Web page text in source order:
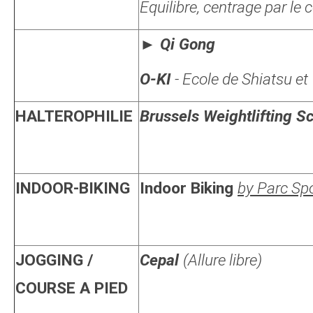
Equilibre, centrage par le
► Qi Gong
O-KI- Ecole de Shiatsu
HALTEROPHILIE Brussels Weightlifting
INDOOR-BIKING Indoor Biking by Parc
JOGGING /
COURSE A PIED
Cepal (Allure libre)